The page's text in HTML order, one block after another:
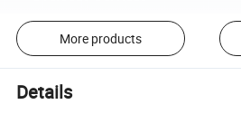
More products
Details